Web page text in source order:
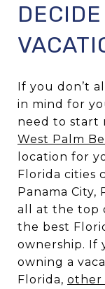
If you don’t
in mind for
need to start
West Palm
location for
Florida cities
Panama City,
all at the top
the best
ownership. If
owning a
Florida, other